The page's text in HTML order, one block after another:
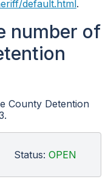
default.html.
number of
County Detention
Status: OPEN